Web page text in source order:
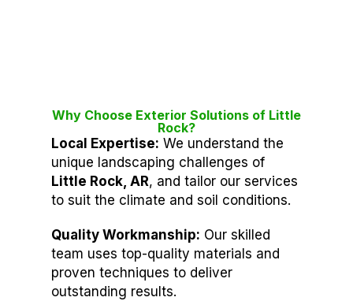
Why Choose Exterior Solutions of Little
Rock?
Local Expertise: We understand the
unique landscaping challenges of
Little Rock, AR, and tailor our services
to suit the climate and soil conditions.
Quality Workmanship: Our skilled
team uses top-quality materials and
proven techniques to deliver
outstanding results.